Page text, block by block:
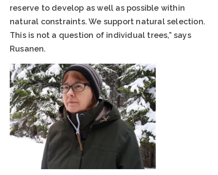
reserve to develop as well as possible within
natural constraints. We support natural selection.
This is not a question of individual trees,” says
Rusanen.